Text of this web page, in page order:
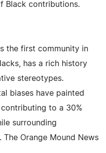
Black contributions.
the first community in
has a rich history
stereotypes.
biases have painted
to a 30%
surrounding
Orange Mound News